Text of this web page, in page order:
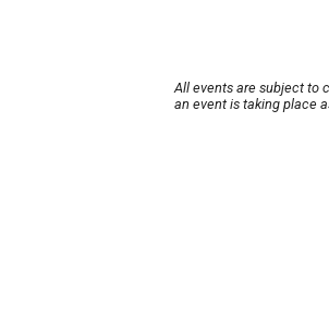
All events are subject to
an event is taking place